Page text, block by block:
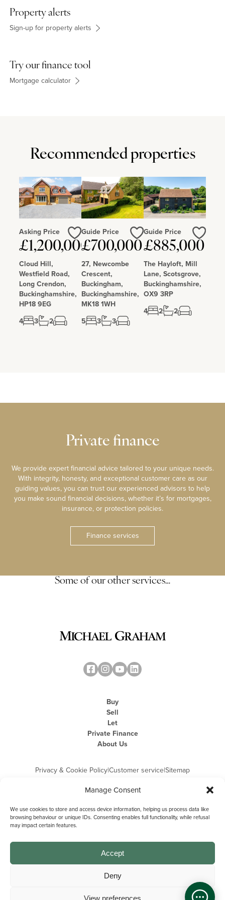
Manage Consent
We use cookies to store and access device information, helping us process data like
browsing behaviour or unique IDs. Consenting enables full functionality, while refusal
may impact certain features.
Accept
Deny
View preferences
Property alerts
Sign-up for property alerts
Try our finance tool
Mortgage calculator
Recommended properties
Asking Price
£1,200,000
Cloud Hill,
Westfield Road,
Long Crendon,
Buckinghamshire,
HP18 9EG
4
3 2
Love
Guide Price
£700,000
27, Newcombe
Crescent,
Buckingham,
Buckinghamshire,
MK18 1WH
5
3 3
Love
Guide Price
£885,000
The Hayloft, Mill
Lane, Scotsgrove,
Buckinghamshire,
OX9 3RP
4
2 2
Love
Private finance
We provide expert financial advice tailored to your unique needs.
With integrity, honesty, and exceptional customer care as our
guiding values, you can trust our experienced advisors to help
you make sound financial decisions, whether it’s for mortgages,
insurance, or protection policies.
Finance services
Some of our other services…
Buy
Sell
Let
Private Finance
About Us
Privacy & Cookie Policy|Customer service|Sitemap
Michael Graham is the trading name of Michael Graham Estate Agents
Company Registration Number: 3646844 | Registered Office: The Pinnacle,
Building A, 150 - 170 Midsummer Boulevard, Milton Keynes,
Buckinghamshire, MK9 1FD | VAT Registration Number: 715 3525 50